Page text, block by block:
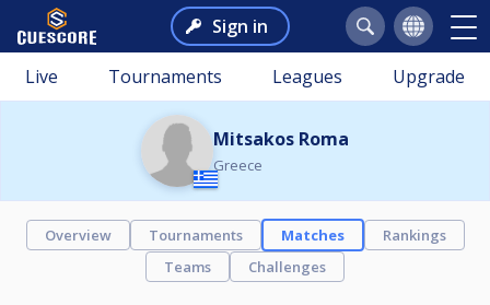
Sign in
Live Tournaments Leagues Upgrade
Mitsakos Roma
Greece
Overview Tournaments Matches
Rankings
Teams
Challenges